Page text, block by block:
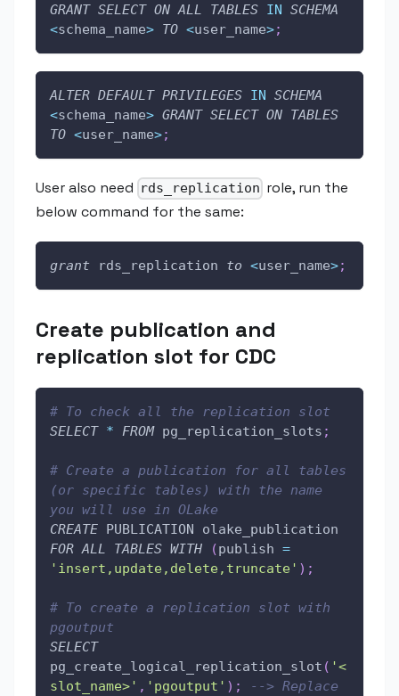
GRANT SELECT ON ALL TABLES IN SCHEMA
<schema_name> TO <user_name>;
ALTER DEFAULT PRIVILEGES IN SCHEMA
<schema_name> GRANT SELECT ON TABLES
TO <user_name>;
User also need rds_replication role, run the
below command for the same:
grant rds_replication to <user_name>;
Create publication and
replication slot for CDC
# To check all the replication slot
SELECT * FROM pg_replication_slots ;
# Create a publication for all tables
(or specific tables) with the name
you will use in OLake
CREATE
FOR ALL TABLES WITH (publish =
'insert,update,delete,truncate' ) ;
# To create a replication slot with
pgoutput
SELECT
pg_create_logical_replication_slot ( '<
slot_name>' , 'pgoutput' ) ;
--> Replace